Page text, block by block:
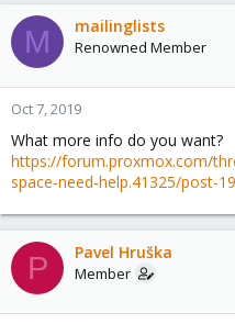
M mailinglists
Renowned Member
Oct 7, 2019
What more info do you want?
https://forum.proxmox.com/
space-need-help.41325/post-
P Pavel Hruška
Member